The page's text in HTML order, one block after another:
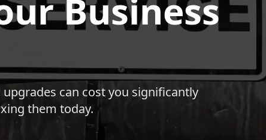
Business
can cost you significantly
them today.